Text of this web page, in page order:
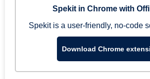
Spekit in Chrome with
Spekit is a user-friendly, no-code
Download Chrome